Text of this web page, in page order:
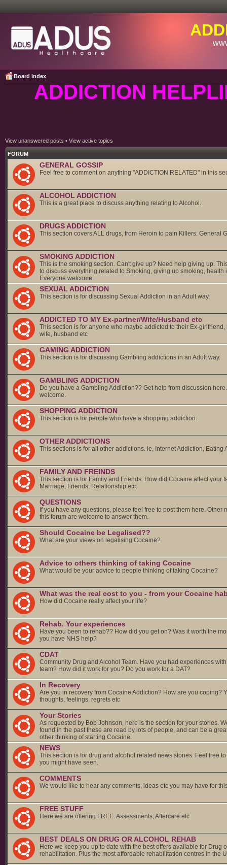
Board index
ADDICTION
View unanswered posts • View active topics
FORUM
GENERAL GOSSIP
Feel free to comment on anything "ADDICTION RELATED" in this
ALCOHOL ADDICTION
This is a great place to discuss anything relating to Alcohol.
DRUGS ADDICTION
This section covers ALL drugs, from Heroin to pain Killers. General
SMOKING ADDICTION
This is the smoking section. Can't give up? Need help giving up.
to discuss everything related to Smoking, giving up smoking, health
Everyone welcome.
SEXUAL ADDICTION
This section is for discussing Sexual Addiction in an Adult way.
ADDICTED TO MY Ex-partner/Wife/Husband etc
This section is for anyone who maybe addicted to their Ex-girlfriend,
wife, husband etc
GAMING ADDICTION
This section is for discussing Gambling addictions in an Adult way.
GAMBLING ADDICTION
Do you have a Gambling Addiction?? Get help from discussion
welcome.
SHOPPING ADDICTION
This section is for people who have a shopping addiction.
OTHER ADDICTIONS
This sections is for all other addictions. ie, Internet Addiction, Eating
FAMILY AND FREINDS
This section is for Family and Friends. How did Cocaine affect your
Marriage, Friends, Relationship etc.
QUESTIONS
If you have any questions, please feel free to post them here. Other
this forum are welcome to answer them.
Should Cocaine be Legalised??
What are your views on legalising Cocaine?
Advice to others thinking of taking Cocaine
What would be your advice to people thinking of taking Cocaine?
What was the real cost to you - from your Cocaine
How did Cocaine really affect your life?
Rehab. Your experiences
Have you been to rehab?? How did you get on? Was it worth the
you have NHS help?
CDAT
Community Drug and Alcohol Team. Have you had experiences
team? How did it work for you? Do you work for a DAT?
In Recovery
Are you in recovery from Cocaine Addiction? How are you coping?
thoughts, feelings, regrets etc
Your Stories
As requested by Bob Johnson, here is the section for your stories.
found in the past these are read by lots of people, and can be a
other thinking of starting Cocaine.
NEWS
This section is for drug and alcohol related news stories. Feel free
you might have seen.
COMMENTS
We would like to hear any comments, ideas etc you may have for
FREE STUFF
Here we are offering FREE. Assessments, Aftercare etc
BEST DEALS ON DRUG OR ALCOHOL REHAB
Here we keep you up to date with the best offers available for Drug
rehabilitation. Plus the most affordable rehabilitation centres in the